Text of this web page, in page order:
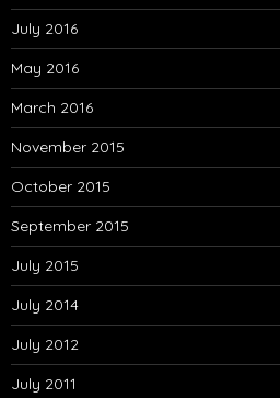
July 2016
May 2016
March 2016
November 2015
October 2015
September 2015
July 2015
July 2014
July 2012
July 2011